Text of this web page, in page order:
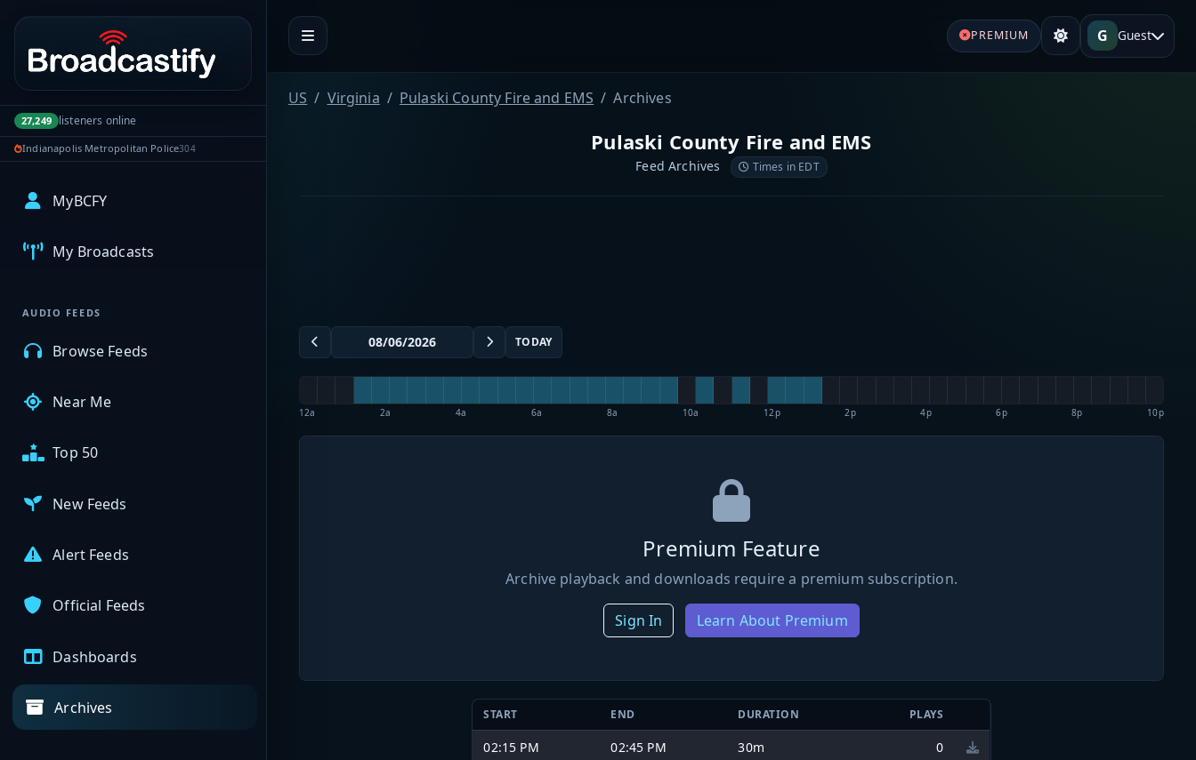
Portal navigation
27,249 listeners online
Indianapolis Metropolitan Police304
MyBCFY
My Broadcasts
AUDIO FEEDS
Browse Feeds
Near Me
Top 50
New Feeds
Alert Feeds
Official Feeds
Dashboards
Archives
PREMIUM G Guest
US Virginia Pulaski County Fire and EMS Archives
Pulaski County Fire and EMS
Feed Archives Times in EDT
TODAY
12a 2a 4a 6a 8a 10a 12p 2p 4p 6p 8p 10p
Premium Feature
Archive playback and downloads require a premium subscription.
Sign In Learn About Premium
START END DURATION PLAYS
02:15 PM 02:45 PM 30m
0